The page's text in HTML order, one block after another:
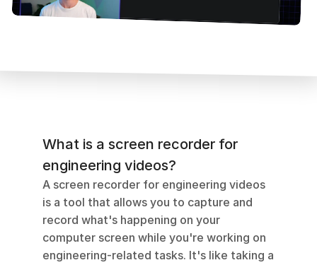
What is a screen recorder for
engineering videos?
A screen recorder for engineering videos
is a tool that allows you to capture and
record what's happening on your
computer screen while you're working on
engineering-related tasks. It's like taking a